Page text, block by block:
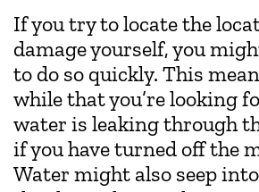
If you try to locate the
damage yourself, you
to do so quickly. This
while that you’re looking
water is leaking through
if you have turned off the
Water might also seep